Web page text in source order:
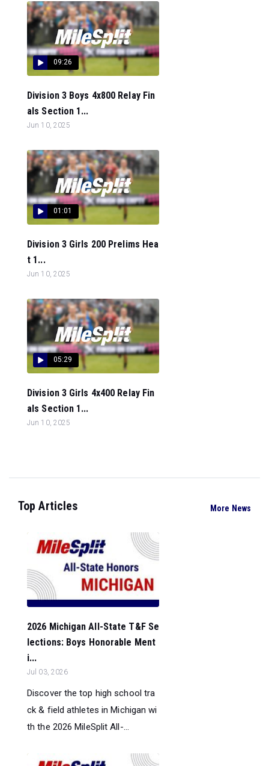
09:26
Division 3 Boys 4x800 Relay Fin
als Section 1...
Jun 10, 2025
01:01
Division 3 Girls 200 Prelims Hea
t 1...
Jun 10, 2025
05:29
Division 3 Girls 4x400 Relay Fin
als Section 1...
Jun 10, 2025
Top Articles More News
2026 Michigan All-State T&F Se
lections: Boys Honorable Ment
i...
Jul 03, 2026
Discover the top high school tra
ck & field athletes in Michigan wi
th the 2026 MileSplit All-...